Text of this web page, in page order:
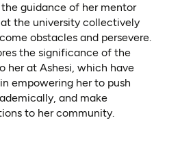
guidance of her mentor
the university collectively
obstacles and persevere.
the significance of the
her at Ashesi, which have
empowering her to push
and make
to her community.